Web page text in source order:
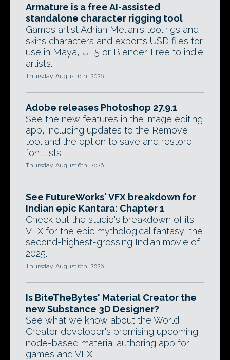
Armature is a free AI-assisted
standalone character rigging tool
Games artist Adrian Melian's tool rigs and
skins characters and exports USD files for
use in Maya, UE5 or Blender. Free to indie
artists.
Thursday, August 6th, 2026
Adobe releases Photoshop 27.9.1
See the new features in the image editing
app, including updates to the Remove
tool and the option to save and restore
font lists.
Thursday, August 6th, 2026
See FutureWorks' VFX breakdown for
Indian epic Kantara: Chapter 1
Check out the studio's breakdown of its
VFX for the epic mythological fantasy, the
second-highest-grossing Indian movie of
2025.
Thursday, August 6th, 2026
Is BiteTheBytes' Material Creator the
new Substance 3D Designer?
See what we know about the World
Creator developer's promising upcoming
node-based material authoring app for
games and VFX.